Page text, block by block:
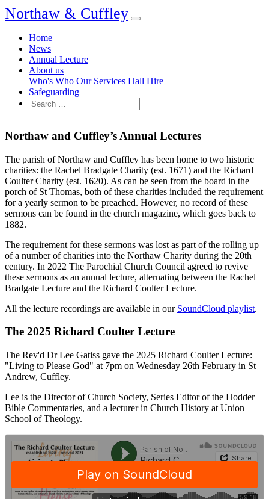
Northaw & Cuffley
Home
News
Annual Lecture
About us
Who's Who Our Services Hall Hire
Safeguarding
Northaw and Cuffley’s Annual Lectures
The parish of Northaw and Cuffley has been home to two historic
charities: the Rachel Bradgate Charity (est. 1671) and the Richard
Coulter Charity (est. 1620). As can be seen from the board in the
porch of St Thomas, both of these charities included the requirement
for a yearly sermon to be preached. However, no record of these
sermons can be found in the church magazine, which goes back to
1882.
The requirement for these sermons was lost as part of the rolling up
of a number of charities into the Northaw Charity during the 20th
century. In 2022 The Parochial Church Council agreed to revive
these sermons as an annual lecture, alternating between the Rachel
Bradgate Lecture and the Richard Coulter Lecture.
All the lecture recordings are available in our SoundCloud playlist.
The 2025 Richard Coulter Lecture
The Rev'd Dr Lee Gatiss gave the 2025 Richard Coulter Lecture:
"Living to Please God" at 7pm on Wednesday 26th February in St
Andrew, Cuffley.
Lee is the Director of Church Society, Series Editor of the Hodder
Bible Commentaries, and a lecturer in Church History at Union
School of Theology.